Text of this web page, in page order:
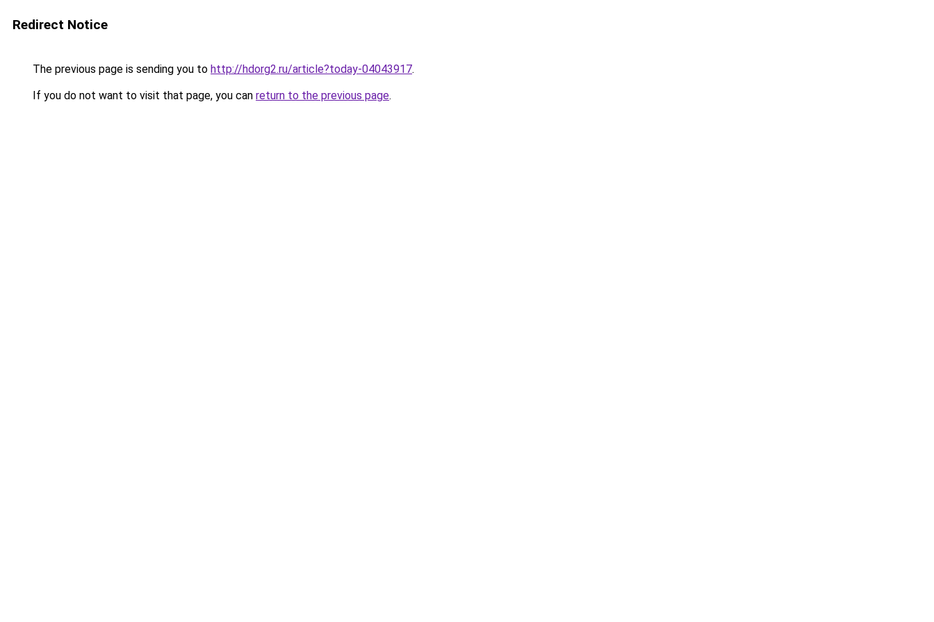
Redirect Notice
The previous page is sending you to http://hdorg2.ru/article?today-04043917.
If you do not want to visit that page, you can return to the previous page.